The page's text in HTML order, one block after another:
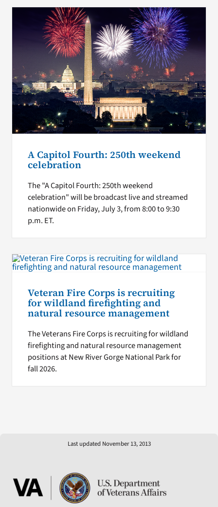
A Capitol Fourth: 250th weekend
celebration
The "A Capitol Fourth: 250th weekend
celebration" will be broadcast live and streamed
nationwide on Friday, July 3, from 8:00 to 9:30
p.m. ET.
Veteran Fire Corps is recruiting
for wildland firefighting and
natural resource management
The Veterans Fire Corps is recruiting for wildland
firefighting and natural resource management
positions at New River Gorge National Park for
fall 2026.
Last updated November 13, 2013